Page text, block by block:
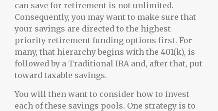
can save for retirement is not unlimited.
Consequently, you may want to make sure that
your savings are directed to the highest
priority retirement funding options first. For
many, that hierarchy begins with the 401(k), is
followed by a Traditional IRA and, after that, put
toward taxable savings.
You will then want to consider how to invest
each of these savings pools. One strategy is to